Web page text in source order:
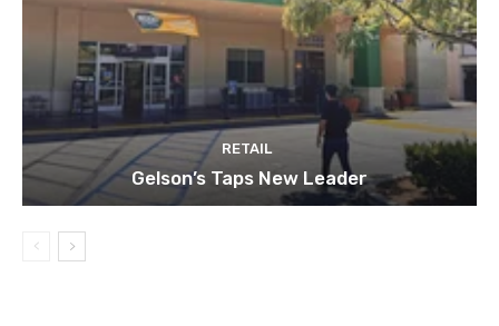
RETAIL
Gelson’s Taps New Leader